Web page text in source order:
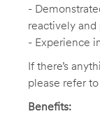
-
reactively
- Experience
If there’s
please refer
Benefits: